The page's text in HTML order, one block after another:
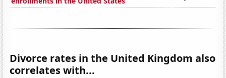
Divorce rates in the United Kingdom also
correlates with...